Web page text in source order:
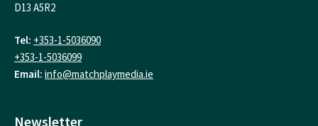
D13 A5R2
Tel: +353-1-5036090
+353-1-5036099
Email: info@matchplaymedia.ie
Newsletter